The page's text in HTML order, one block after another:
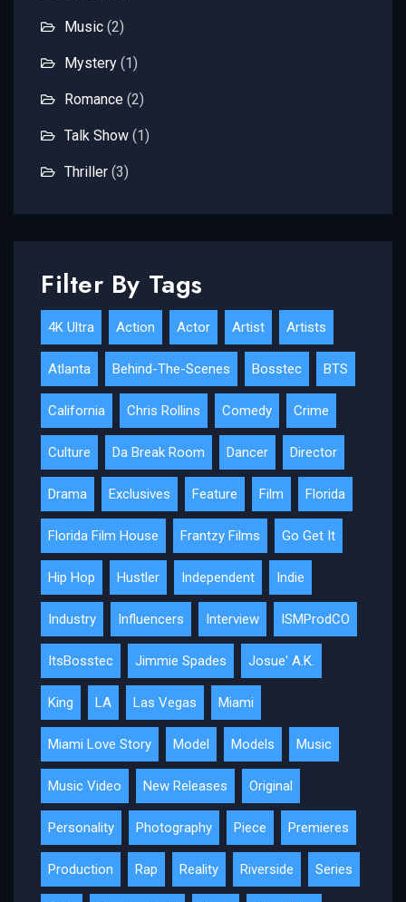
Music (2)
Mystery (1)
Romance (2)
Talk Show (1)
Thriller (3)
Filter By Tags
4K Ultra Action Actor Artist Artists
Atlanta Behind-The-Scenes Bosstec BTS
California Chris Rollins Comedy Crime
Culture Da Break Room Dancer Director
Drama Exclusives Feature Film Florida
Florida Film House Frantzy Films Go Get It
Hip Hop Hustler Independent Indie
Industry Influencers Interview ISMProdCO
ItsBosstec Jimmie Spades Josue' A.K.
King LA Las Vegas Miami
Miami Love Story Model Models Music
Music Video New Releases Original
Personality Photography Piece Premieres
Production Rap Reality Riverside Series